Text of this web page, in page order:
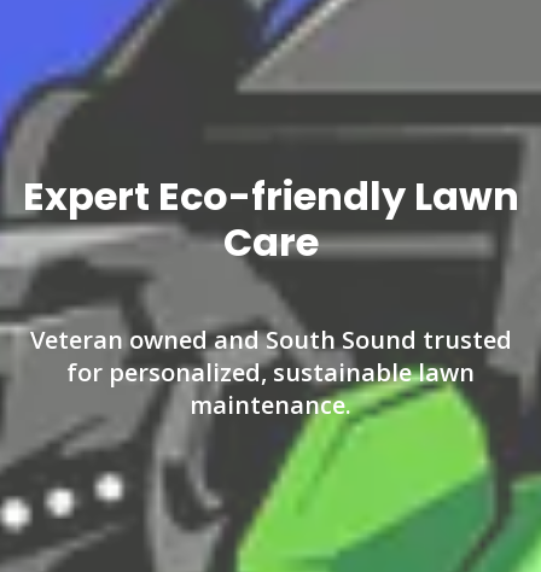
Expert Eco-friendly Lawn
Care
Veteran owned and South Sound trusted
for personalized, sustainable lawn
maintenance.